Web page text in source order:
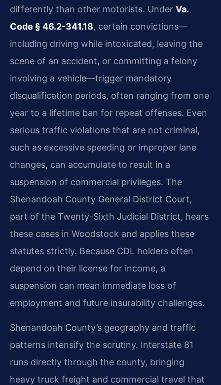
differently than other motorists. Under Va.
Code § 46.2-341.18, certain convictions—
including driving while intoxicated, leaving the
scene of an accident, or committing a felony
involving a vehicle—trigger mandatory
disqualification periods, often ranging from one
year to a lifetime ban for repeat offenses. Even
serious traffic violations that are not criminal,
such as excessive speeding or improper lane
changes, can accumulate to result in a
suspension of commercial privileges. The
Shenandoah County General District Court,
part of the Twenty-Sixth Judicial District, hears
these cases in Woodstock and applies these
statutes strictly. Because CDL holders often
depend on their license for income, a
suspension can mean immediate loss of
employment and future insurability challenges.
Shenandoah County’s geography and traffic
patterns intensify the scrutiny. Interstate 81
runs directly through the county, bringing
heavy truck freight and commercial travel that